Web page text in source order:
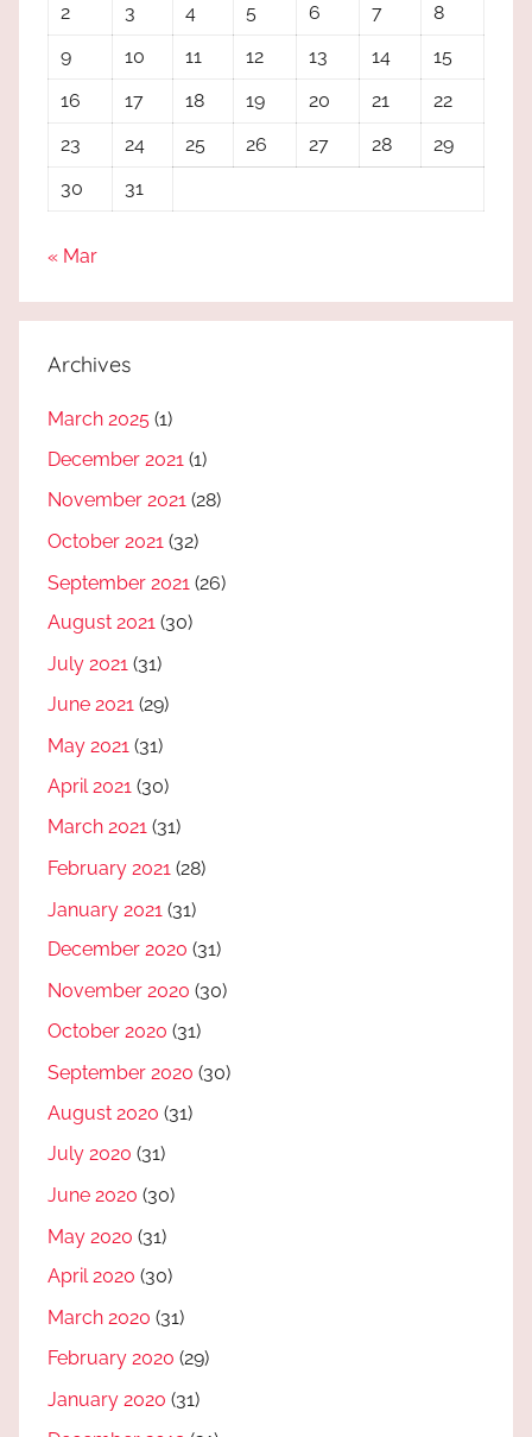
2
3 4 5 6 7
8
9
10 11 12 13 14
15
16
17 18 19 20 21
22
23
24 25 26 27 28
29
30
31
« Mar
Archives
March 2025 (1)
December 2021 (1)
November 2021 (28)
October 2021 (32)
September 2021 (26)
August 2021 (30)
July 2021 (31)
June 2021 (29)
May 2021 (31)
April 2021 (30)
March 2021 (31)
February 2021 (28)
January 2021 (31)
December 2020 (31)
November 2020 (30)
October 2020 (31)
September 2020 (30)
August 2020 (31)
July 2020 (31)
June 2020 (30)
May 2020 (31)
April 2020 (30)
March 2020 (31)
February 2020 (29)
January 2020 (31)